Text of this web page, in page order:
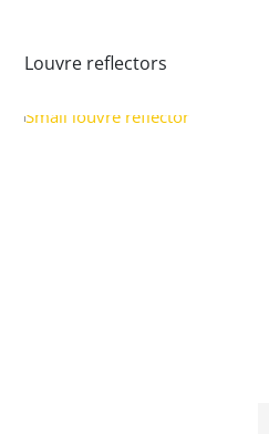
Louvre reflectors